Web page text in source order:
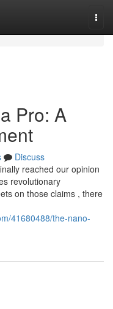
Pro: A
Discuss
reached our opinion
revolutionary
on those claims , there
41680488/the-nano-